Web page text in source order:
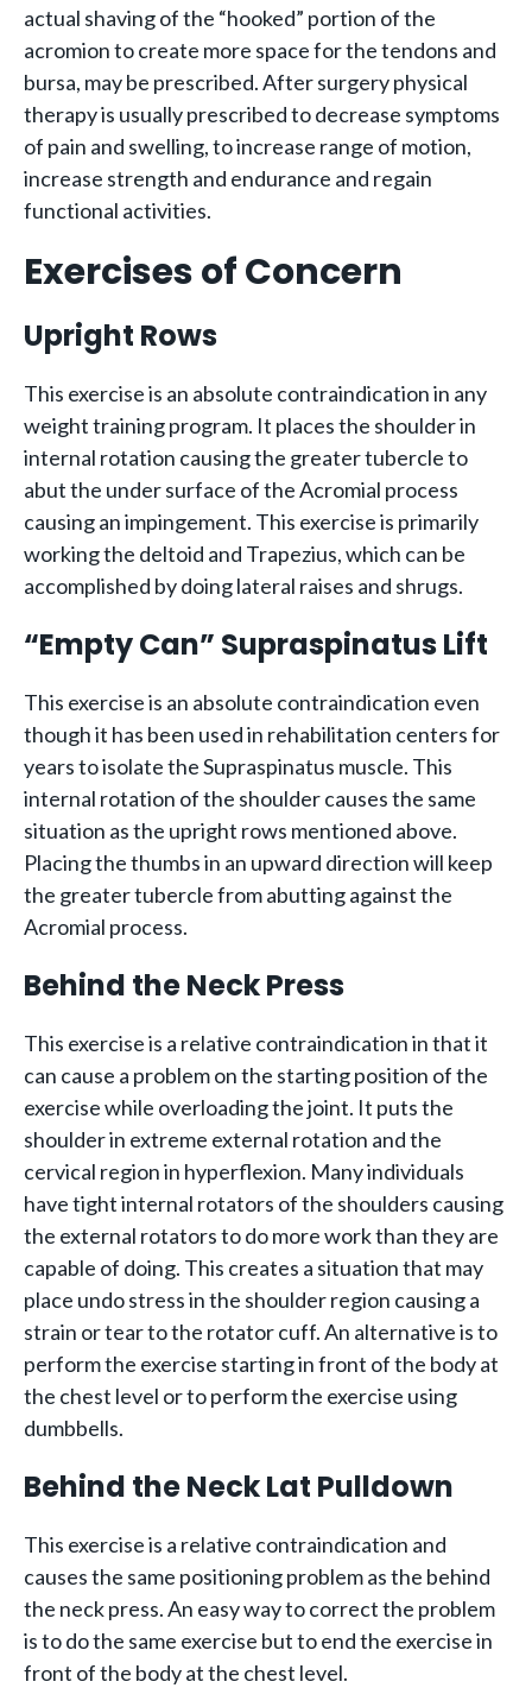
actual shaving of the “hooked” portion of the
acromion to create more space for the tendons and
bursa, may be prescribed. After surgery physical
therapy is usually prescribed to decrease symptoms
of pain and swelling, to increase range of motion,
increase strength and endurance and regain
functional activities.
Exercises of Concern
Upright Rows
This exercise is an absolute contraindication in any
weight training program. It places the shoulder in
internal rotation causing the greater tubercle to
abut the under surface of the Acromial process
causing an impingement. This exercise is primarily
working the deltoid and Trapezius, which can be
accomplished by doing lateral raises and shrugs.
“Empty Can” Supraspinatus Lift
This exercise is an absolute contraindication even
though it has been used in rehabilitation centers for
years to isolate the Supraspinatus muscle. This
internal rotation of the shoulder causes the same
situation as the upright rows mentioned above.
Placing the thumbs in an upward direction will keep
the greater tubercle from abutting against the
Acromial process.
Behind the Neck Press
This exercise is a relative contraindication in that it
can cause a problem on the starting position of the
exercise while overloading the joint. It puts the
shoulder in extreme external rotation and the
cervical region in hyperflexion. Many individuals
have tight internal rotators of the shoulders causing
the external rotators to do more work than they are
capable of doing. This creates a situation that may
place undo stress in the shoulder region causing a
strain or tear to the rotator cuff. An alternative is to
perform the exercise starting in front of the body at
the chest level or to perform the exercise using
dumbbells.
Behind the Neck Lat Pulldown
This exercise is a relative contraindication and
causes the same positioning problem as the behind
the neck press. An easy way to correct the problem
is to do the same exercise but to end the exercise in
front of the body at the chest level.